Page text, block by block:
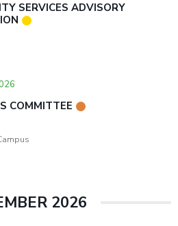
SERVICES ADVISORY
COMMITTEE
2026